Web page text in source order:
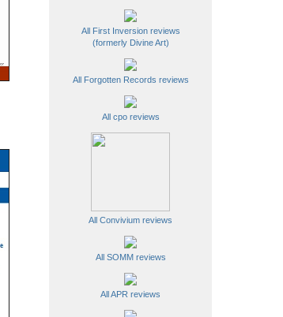
All First Inversion reviews
(formerly Divine Art)
All Forgotten Records reviews
All cpo reviews
All Convivium reviews
All SOMM reviews
All APR reviews